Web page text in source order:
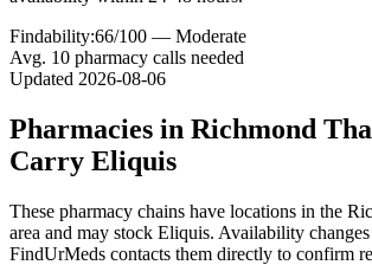
Findability:66/100 — Moderate
Avg. 10 pharmacy calls needed
Updated 2026-08-06
Pharmacies in Richmond
Carry Eliquis
These pharmacy chains have locations in the
area and may stock Eliquis. Availability
FindUrMeds contacts them directly to confirm